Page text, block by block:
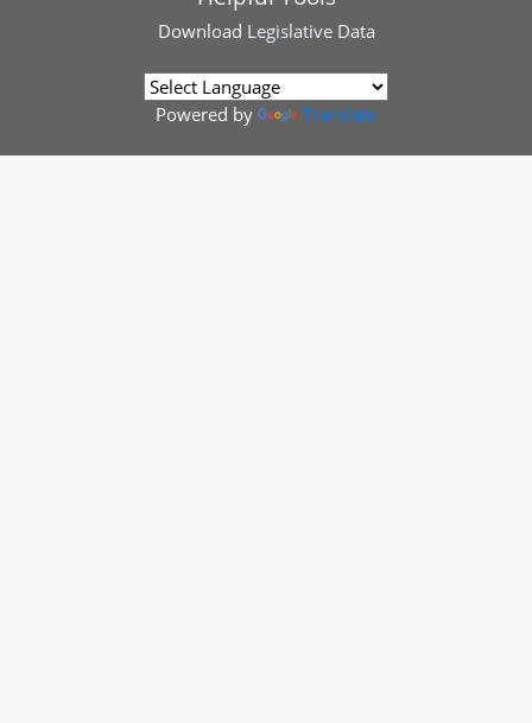
Download Legislative Data
Powered by Translate